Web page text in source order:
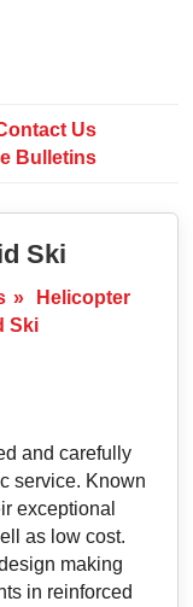
Us
Bulletins
Ski
»
Helicopter
Ski
and carefully
service. Known
exceptional
as low cost.
making
in reinforced